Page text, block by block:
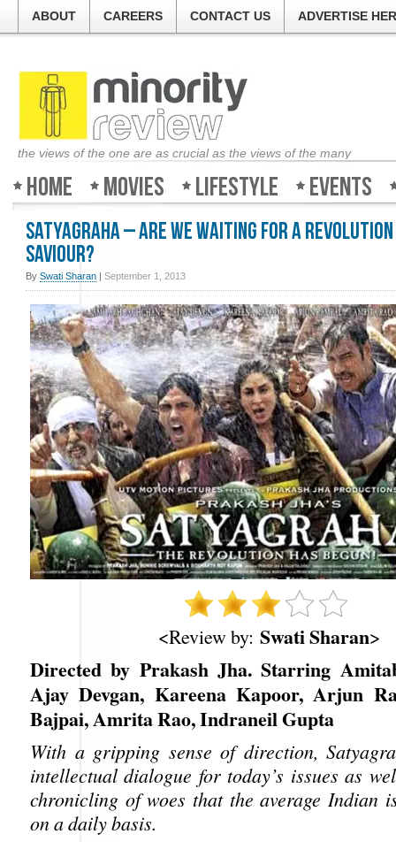
ABOUT CAREERS CONTACT US ADVERTISE
the views of the one are as crucial as the views of the many
Home Movies Lifestyle Events
Satyagraha – Are we waiting for a
saviour?
By Swati Sharan | September 1, 2013
<Review by: Swati Sharan>
Directed by Prakash Jha. Starring
Ajay Devgan, Kareena Kapoor, Arjun
Bajpai, Amrita Rao, Indraneil Gupta
With a gripping sense of direction,
intellectual dialogue for today’s issues as
chronicling of woes that the average Indian
on a daily basis.